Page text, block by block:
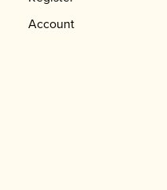
Account